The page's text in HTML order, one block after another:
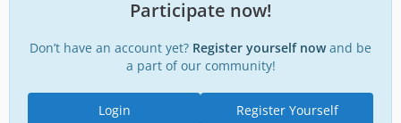
Participate now!
Don’t have an account yet? Register yourself nowand be
a part of our community!
Register Yourself
Login